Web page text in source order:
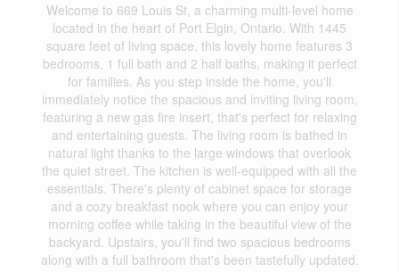
Welcome to 669 Louis St, a charming multi-level home
located in the heart of Port Elgin, Ontario. With 1445
square feet of living space, this lovely home features 3
bedrooms, 1 full bath and 2 half baths, making it perfect
for families. As you step inside the home, you'll
immediately notice the spacious and inviting living room,
featuring a new gas fire insert, that's perfect for relaxing
and entertaining guests. The living room is bathed in
natural light thanks to the large windows that overlook
the quiet street. The kitchen is well-equipped with all the
essentials. There's plenty of cabinet space for storage
and a cozy breakfast nook where you can enjoy your
morning coffee while taking in the beautiful view of the
backyard. Upstairs, you'll find two spacious bedrooms
along with a full bathroom that's been tastefully updated.